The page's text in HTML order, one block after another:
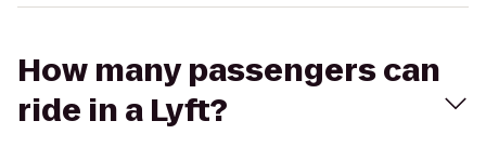
How many passengers can
ride in a Lyft?